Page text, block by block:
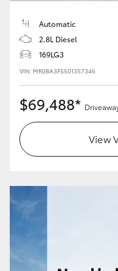
GR Corolla
Upcoming
HiLux GVM Upgrade
Our Stock
Toyota Warranty
Enquiries
Automatic
2.8L Diesel
169LG3
VIN: MR0BA3FS501357346
$69,488*
View